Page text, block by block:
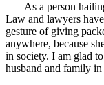
As a person hailing
Law and lawyers
gesture of giving
anywhere, because
in society. I am glad
husband and family in